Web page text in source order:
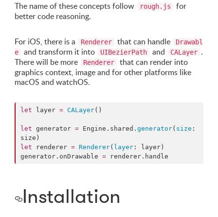
The name of these concepts follow rough.js
for
better code reasoning.
For iOS, there is a Renderer that can handle
Drawabl
e
and transform it into UIBezierPath and CALayer .
There will be more
Renderer
that can render into
graphics context, image and for other platforms like
macOS and watchOS.
let layer = CALayer()
let generator = Engine. shared . generator( size :
let renderer = Renderer( layer : layer)
generator. onDrawable = renderer. handle
Installation